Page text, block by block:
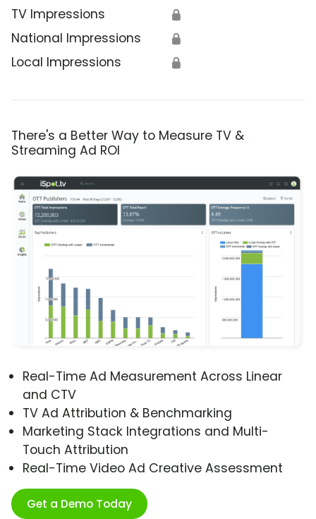
TV Impressions 🔒
National Impressions 🔒
Local Impressions 🔒
There's a Better Way to Measure TV &
Streaming Ad ROI
Real-Time Ad Measurement Across Linear
and CTV
TV Ad Attribution & Benchmarking
Marketing Stack Integrations and Multi-
Touch Attribution
Real-Time Video Ad Creative Assessment
Get a Demo Today